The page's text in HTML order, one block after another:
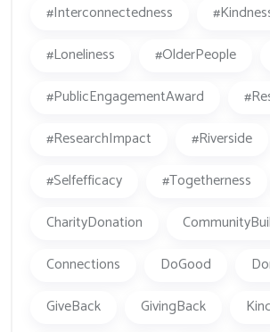
#Interconnectedness
#loneliness
#OlderPeople
#PublicEngagementAward
#ResearchImpact
#Riverside
#Selfefficacy
#togetherness
CharityDonation
Connections
DoGood
GiveBack
GivingBack